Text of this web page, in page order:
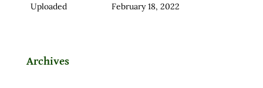
Uploaded February 18, 2022
Archives